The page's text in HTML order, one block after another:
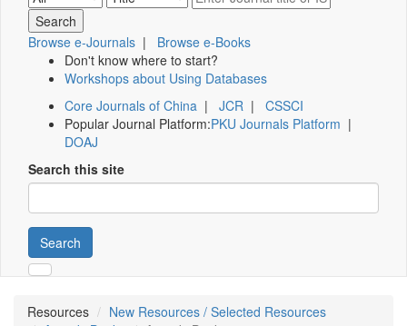
Browse e-Journals | Browse e-Books
Don't know where to start?
Workshops about Using Databases
Core Journals of China | JCR | CSSCI
Popular Journal Platform:PKU Journals Platform |
DOAJ
Search this site
Search
Resources
New Resources / Selected Resources